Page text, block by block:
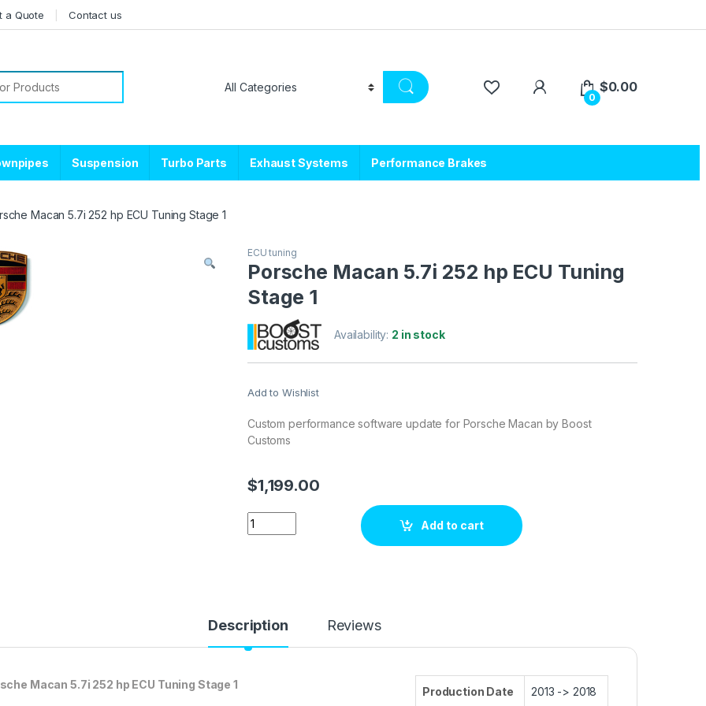
a Quote Contact us
0
$0.00
Suspension Turbo Parts Exhaust Systems Performance Brakes
Macan 5.7i 252 hp ECU Tuning Stage 1
ECU tuning
Porsche Macan 5.7i 252 hp ECU Tuning
Stage 1
Availability: 2 in stock
Add to Wishlist
Custom performance software update for Porsche Macan by Boost
Customs
$1,199.00
Porsche Macan 5.7i 252 hp ECU Tuning Stage 1 quantity
Add to cart
Description Reviews
Macan 5.7i 252 hp ECU Tuning Stage 1
Production Date 2013 -> 2018